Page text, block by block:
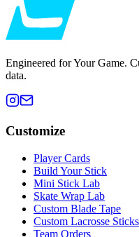
Engineered for Your Game.
data.
Customize
Player Cards
Build Your Stick
Mini Stick Lab
Skate Wrap Lab
Custom Blade Tape
Custom Lacrosse Sticks
Team Orders